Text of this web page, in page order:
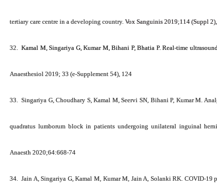
tertiary care centre in a developing country. Vox Sanguinis 2019;114 (Suppl 2),
32. Kamal M, Singariya G,Kumar M, Bihani P, Bhatia P. Real-time
Anaesthesiol 2019; 33 (e-Supplement 54), 124
33. Singariya G, Choudhary S, Kamal M, Seervi SN, Bihani P, Kumar M.
quadratus lumborum block in patients undergoing unilateral inguinal
Anaesth 2020;64:668-74
34. Jain A, Singariya G, Kamal M, Kumar M, Jain A, Solanki RK. COVID-19